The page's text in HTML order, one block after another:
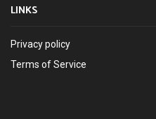
LINKS
Privacy policy
Terms of Service